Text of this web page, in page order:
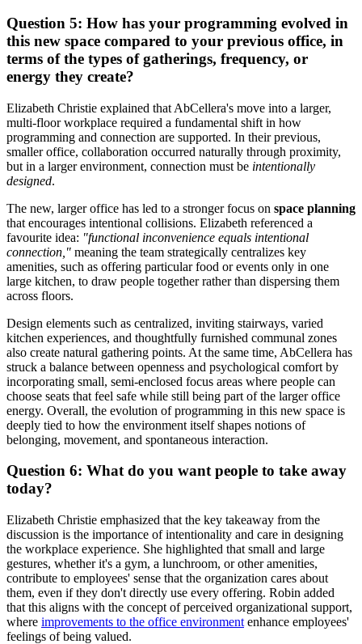
Question 5: How has your programming evolved in
this new space compared to your previous office, in
terms of the types of gatherings, frequency, or
energy they create?
Elizabeth Christie explained that AbCellera's move into a larger,
multi-floor workplace required a fundamental shift in how
programming and connection are supported. In their previous,
smaller office, collaboration occurred naturally through proximity,
but in a larger environment, connection must be intentionally
designed.
The new, larger office has led to a stronger focus on space planning
that encourages intentional collisions. Elizabeth referenced a
favourite idea: "functional inconvenience equals intentional
connection," meaning the team strategically centralizes key
amenities, such as offering particular food or events only in one
large kitchen, to draw people together rather than dispersing them
across floors.
Design elements such as centralized, inviting stairways, varied
kitchen experiences, and thoughtfully furnished communal zones
also create natural gathering points. At the same time, AbCellera has
struck a balance between openness and psychological comfort by
incorporating small, semi-enclosed focus areas where people can
choose seats that feel safe while still being part of the larger office
energy. Overall, the evolution of programming in this new space is
deeply tied to how the environment itself shapes notions of
belonging, movement, and spontaneous interaction.
Question 6: What do you want people to take away
today?
Elizabeth Christie emphasized that the key takeaway from the
discussion is the importance of intentionality and care in designing
the workplace experience. She highlighted that small and large
gestures, whether it's a gym, a lunchroom, or other amenities,
contribute to employees' sense that the organization cares about
them, even if they don't directly use every offering. Robin added
that this aligns with the concept of perceived organizational support,
where improvements to the office environment enhance employees'
feelings of being valued.